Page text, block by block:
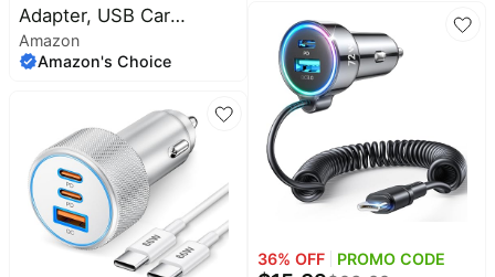
Adapter, USB Car
Charger Fast Charging
Dual-Port Cargador | Car
iPhone 17e 17 16 15 14
13 12 SE 11Pro Max X XR
XS Max Plus, Samsung
Galaxy S25 S24 S23 S22
S21 S26 A17
Amazon
Amazon's Choice
Android, Type C Fast
Charging Car Phone
Charger Accessories
Cigarette Lighter
Adapter, with 3FT USB-
C Cable
36% OFF PROMO CODE